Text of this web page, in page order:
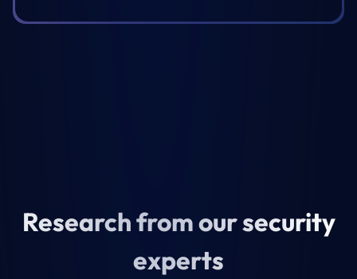
Research from our security
experts